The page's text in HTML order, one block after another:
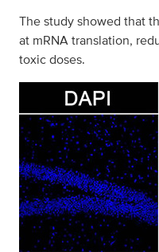
The study showed that
at mRNA translation,
toxic doses.